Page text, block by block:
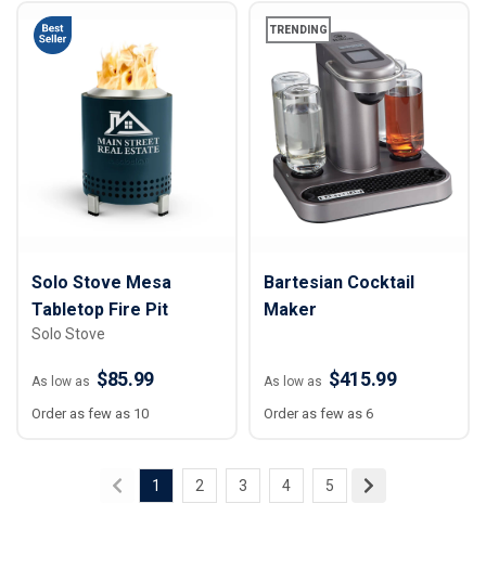
Solo Stove Mesa
Tabletop Fire Pit
Solo Stove
As low as $85.99
Order as few as 10
TRENDING
Bartesian Cocktail
Maker
As low as $415.99
Order as few as 6
1 2 3 4 5